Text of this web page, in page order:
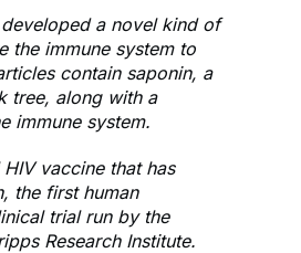
a novel kind of
the immune system to
contain saponin, a
tree, along with a
immune system.
vaccine that has
the first human
trial run by the
Research Institute.